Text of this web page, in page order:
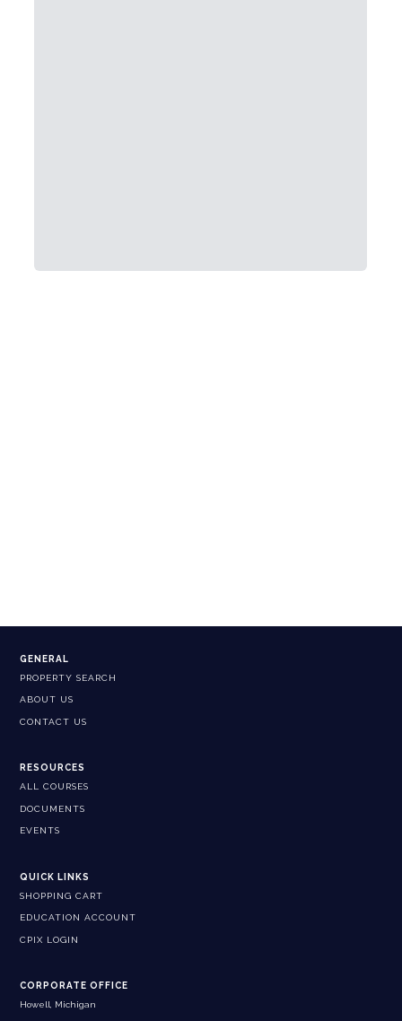
GENERAL
PROPERTY SEARCH
ABOUT US
CONTACT US
RESOURCES
ALL COURSES
DOCUMENTS
EVENTS
QUICK LINKS
SHOPPING CART
EDUCATION ACCOUNT
CPIX LOGIN
CORPORATE OFFICE
Howell, Michigan